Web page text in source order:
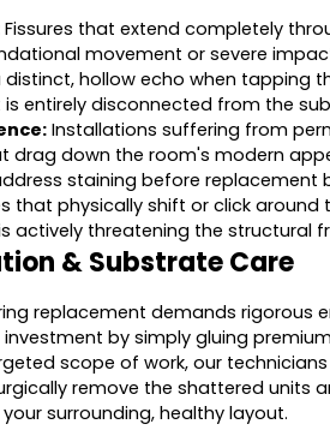
Fissures that extend completely
movement or severe
distinct, hollow echo when tapping
entirely disconnected from the
Installations suffering from
drag down the room's modern
staining before replacement
that physically shift or click
actively threatening the structural
& Substrate Care
replacement demands rigorous
by simply gluing
scope of work, our
remove the shattered units
surrounding, healthy layout.